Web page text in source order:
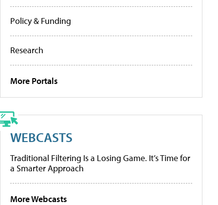
Policy & Funding
Research
More Portals
WEBCASTS
Traditional Filtering Is a Losing Game. It’s Time for
a Smarter Approach
More Webcasts